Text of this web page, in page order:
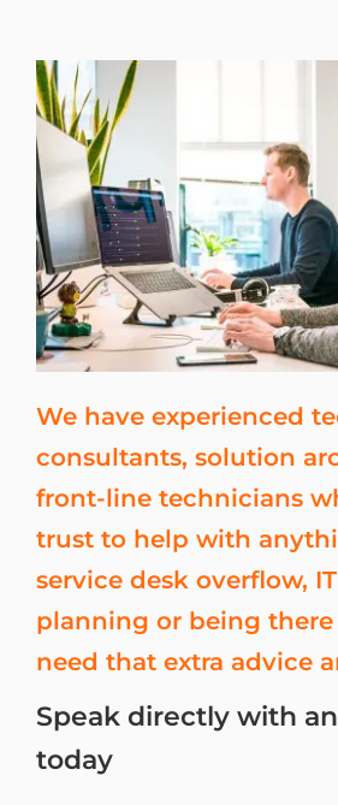
We have experienced
consultants, solution
front-line technicians
trust to help with
service desk overflow,
planning or being
need that extra advice
Speak directly with
today